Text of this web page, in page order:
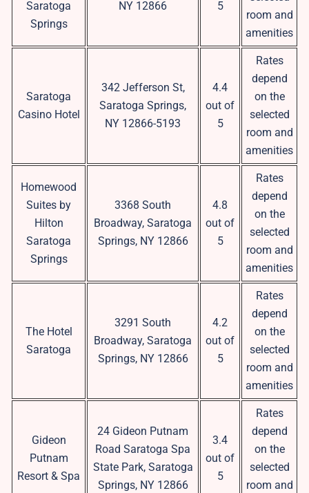
Saratoga
Springs
NY 12866
5
room and
amenities
Saratoga
Casino Hotel
342 Jefferson St,
Saratoga Springs,
NY 12866-5193
4.4
out of
5
Rates
depend
on the
selected
room and
amenities
Homewood
Suites by
Hilton
Saratoga
Springs
3368 South
Broadway, Saratoga
Springs, NY 12866
4.8
out of
5
Rates
depend
on the
selected
room and
amenities
The Hotel
Saratoga
3291 South
Broadway, Saratoga
Springs, NY 12866
4.2
out of
5
Rates
depend
on the
selected
room and
amenities
Gideon
Putnam
Resort & Spa
24 Gideon Putnam
Road Saratoga Spa
State Park, Saratoga
Springs, NY 12866
3.4
out of
5
Rates
depend
on the
selected
room and